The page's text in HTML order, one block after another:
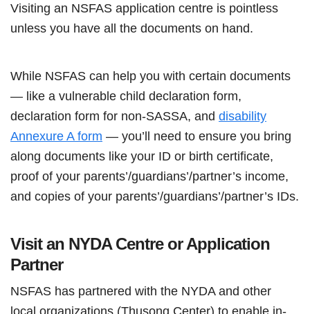
Visiting an NSFAS application centre is pointless
unless you have all the documents on hand.
While NSFAS can help you with certain documents
— like a vulnerable child declaration form,
declaration form for non-SASSA, and disability
Annexure A form — you’ll need to ensure you bring
along documents like your ID or birth certificate,
proof of your parents’/guardians’/partner’s income,
and copies of your parents’/guardians’/partner’s IDs.
Visit an NYDA Centre or Application
Partner
NSFAS has partnered with the NYDA and other
local organizations (Thusong Center) to enable in-